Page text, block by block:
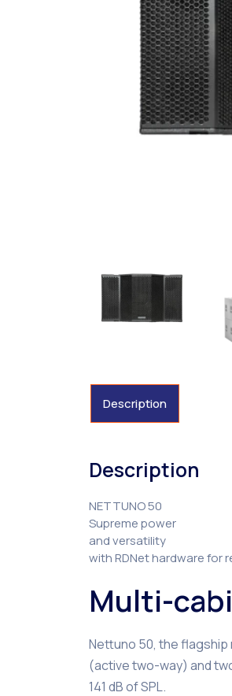
Description
Description
NETTUNO 50
Supreme power
and versatility
with RDNet hardware for
Multi-
Nettuno 50, the
(active two-way) and
141 dB of SPL.